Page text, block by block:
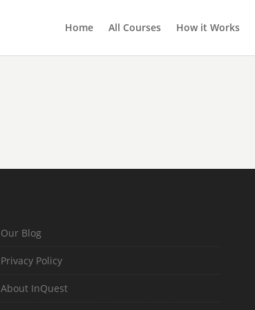
Home All Courses How it Works
Our Blog
Privacy Policy
About InQuest